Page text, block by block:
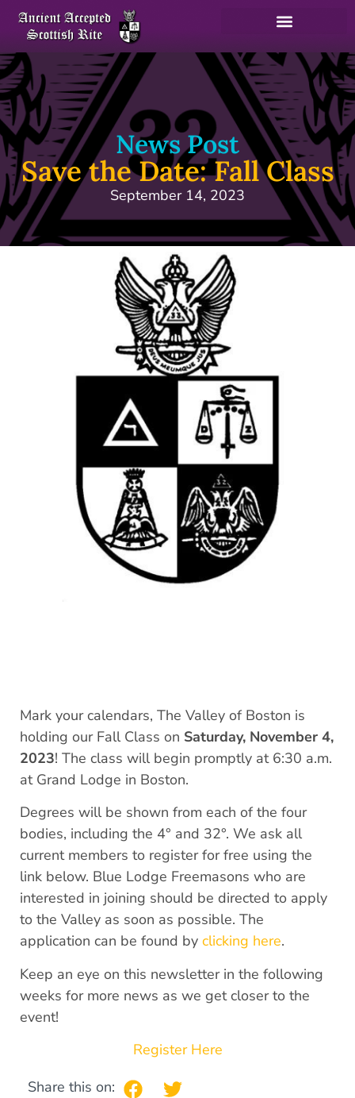
News Post
Save the Date: Fall Class
September 14, 2023
Mark your calendars, The Valley of Boston is
holding our Fall Class on Saturday, November 4,
2023! The class will begin promptly at 6:30 a.m.
at Grand Lodge in Boston.
Degrees will be shown from each of the four
bodies, including the 4° and 32°. We ask all
current members to register for free using the
link below. Blue Lodge Freemasons who are
interested in joining should be directed to apply
to the Valley as soon as possible. The
application can be found by clicking here.
Keep an eye on this newsletter in the following
weeks for more news as we get closer to the
event!
Register Here
Share this on: